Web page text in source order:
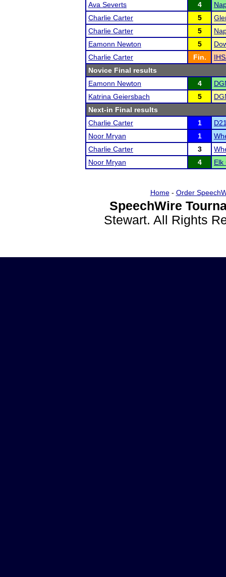
Ava Severts
4
Charlie Carter
5
Charlie Carter
5
Eamonn Newton
5
Charlie Carter
Fin.
Novice Final results
Eamonn Newton
4
Katrina Geiersbach
5
Next-in Final results
Charlie Carter
1
Noor Mryan
1
Charlie Carter
3
Noor Mryan
4 Elk
Home- Order
SpeechWire
Stewart. All Rights